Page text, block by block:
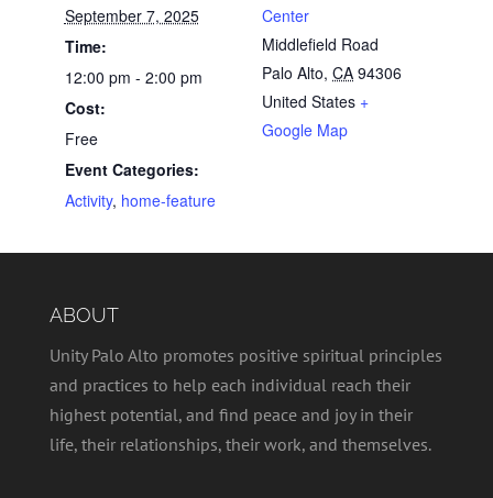
September 7, 2025
Time:
12:00 pm - 2:00 pm
Cost:
Free
Event Categories:
Activity, home-feature
Center
Middlefield Road
Palo Alto, CA 94306
United States +
Google Map
ABOUT
Unity Palo Alto promotes positive spiritual principles
and practices to help each individual reach their
highest potential, and find peace and joy in their
life, their relationships, their work, and themselves.